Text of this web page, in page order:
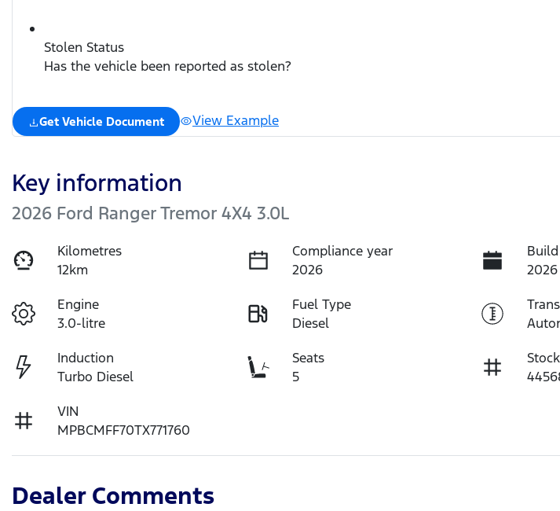
Stolen Status
Has the vehicle been reported as stolen?
Get Vehicle Document View Example
Key information
2026 Ford Ranger Tremor 4X4 3.0L
Kilometres
12km
Compliance year
2026
2026
Engine
3.0-litre
Fuel Type
Diesel
Induction
Turbo Diesel
Seats
5
VIN
MPBCMFF70TX771760
Dealer Comments